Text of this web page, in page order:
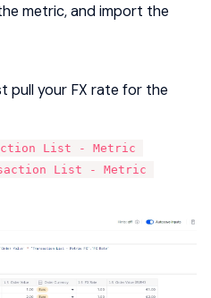
metric, and import the
pull your FX rate for the
List - Metric
List - Metric